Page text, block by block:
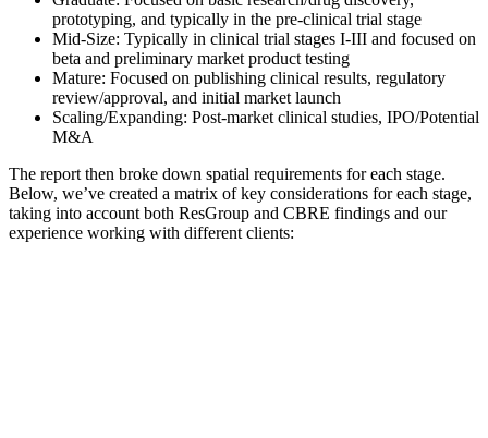
prototyping, and typically in the pre-clinical trial stage
Mid-Size: Typically in clinical trial stages I-III and focused on
beta and preliminary market product testing
Mature: Focused on publishing clinical results, regulatory
review/approval, and initial market launch
Scaling/Expanding: Post-market clinical studies, IPO/Potential
M&A
The report then broke down spatial requirements for each stage.
Below, we’ve created a matrix of key considerations for each stage,
taking into account both ResGroup and CBRE findings and our
experience working with different clients: